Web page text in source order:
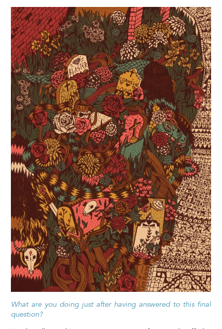
What are you doing just after having answered to this final
question?